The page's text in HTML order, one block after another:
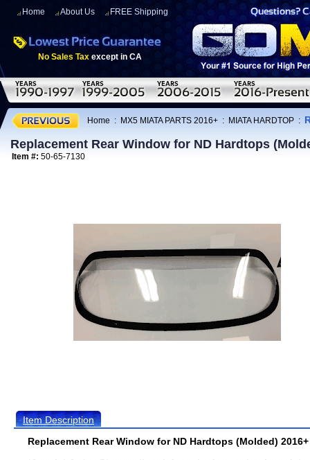
Home About Us FREE Shipping
No Sales Tax except in CA
Home : MX5 MIATA PARTS 2016+ : MIATA HARDTOP :
Replacement Rear Window for ND Hardtops
Item #: 50-65-7130
Item Description
Replacement Rear Window for ND Hardtops (Molded) 2016+